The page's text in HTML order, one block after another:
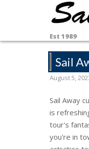
Est 1989
Sail
August 5,
Sail Away
is
tour's
you're in